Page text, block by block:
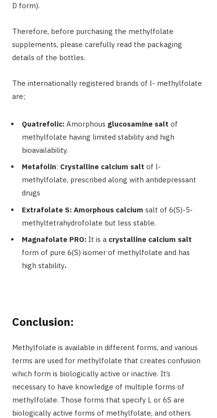
D form).
Therefore, before purchasing the methylfolate
supplements, please carefully read the packaging
details of the bottles.
The internationally registered brands of l- methylfolate
are;
Quatrefolic: Amorphous glucosamine salt of
methylfolate having limited stability and high
bioavailability.
Metafolin: Crystalline calcium salt of l-
methylfolate, prescribed along with antidepressant
drugs
Extrafolate S: Amorphous calcium salt of 6(S)-5-
methyltetrahydrofolate but less stable.
Magnafolate PRO: It is a crystalline calcium salt
form of pure 6(S) isomer of methylfolate and has
high stability.
Conclusion:
Methylfolate is available in different forms, and various
terms are used for methylfolate that creates confusion
which form is biologically active or inactive. It’s
necessary to have knowledge of multiple forms of
methylfolate. Those forms that specify L or 6S are
biologically active forms of methylfolate, and others